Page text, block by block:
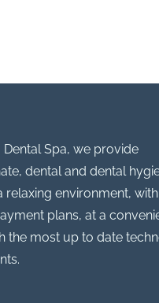
Dental Spa, we provide
dental and dental
relaxing environment, with
plans, at a
the most up to date